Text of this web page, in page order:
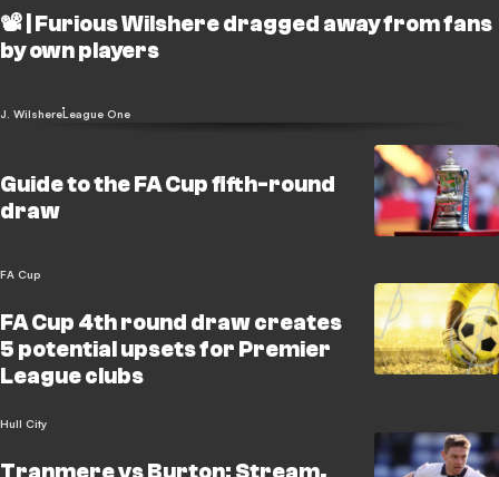
📽️ | Furious Wilshere dragged away from fans
by own players
J. WilshereLeague One
Guide to the FA Cup fifth-round
draw
FA Cup
FA Cup 4th round draw creates
5 potential upsets for Premier
League clubs
Hull City